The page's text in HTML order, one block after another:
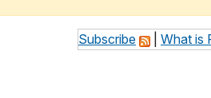
Subscribe What is